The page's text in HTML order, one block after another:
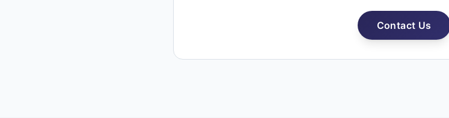
Contact Us